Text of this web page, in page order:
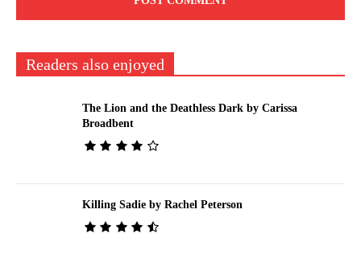
Readers also enjoyed
The Lion and the Deathless Dark by Carissa
Broadbent
Killing Sadie by Rachel Peterson